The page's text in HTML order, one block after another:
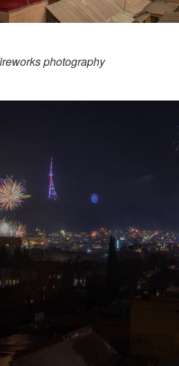
photography